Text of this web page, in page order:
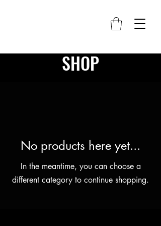
SHOP
No products here yet...
In the meantime, you can choose a
different category to continue shopping.